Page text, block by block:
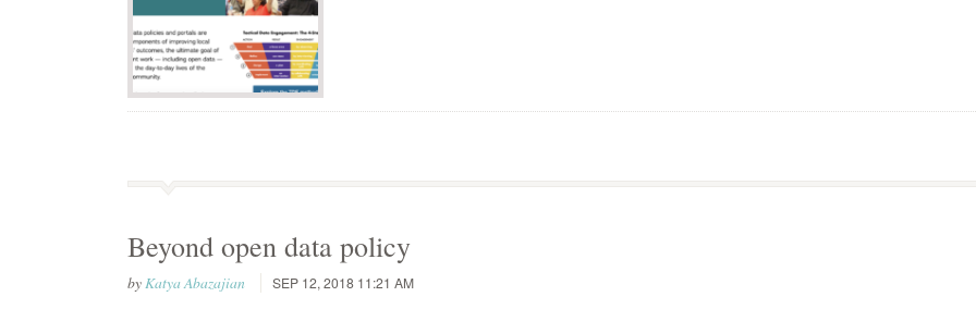
Beyond open data policy
byKatya Abazajian SEP 12, 2018 11:21 AM